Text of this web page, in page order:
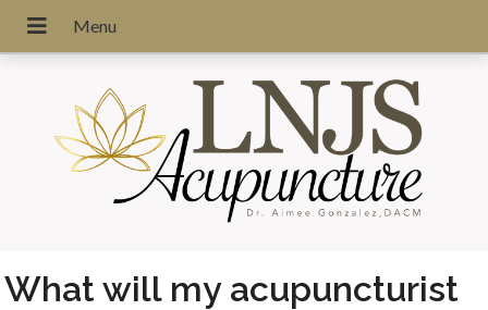
What will my acupuncturist